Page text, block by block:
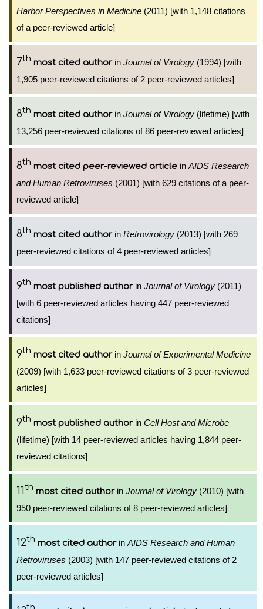
Harbor Perspectives in Medicine (2011) [with 1,148 citations
of a peer-reviewed article]
7th most cited authorin Journal of Virology (1994) [with
1,905 peer-reviewed citations of 2 peer-reviewed articles]
8th most cited authorin Journal of Virology (lifetime) [with
13,256 peer-reviewed citations of 86 peer-reviewed articles]
8th most cited peer-reviewed article in AIDS Research
and Human Retroviruses (2001) [with 629 citations of a peer-
reviewed article]
8th most cited authorin Retrovirology (2013) [with 269
peer-reviewed citations of 4 peer-reviewed articles]
9th most published authorin Journal of Virology (2011)
[with 6 peer-reviewed articles having 447 peer-reviewed
citations]
9th most cited authorin Journal of Experimental Medicine
(2009) [with 1,633 peer-reviewed citations of 3 peer-reviewed
articles]
9th most published authorin Cell Host and Microbe
(lifetime) [with 14 peer-reviewed articles having 1,844 peer-
reviewed citations]
11th most cited authorin Journal of Virology (2010) [with
950 peer-reviewed citations of 8 peer-reviewed articles]
12th most cited authorin AIDS Research and Human
Retroviruses (2003) [with 147 peer-reviewed citations of 2
peer-reviewed articles]